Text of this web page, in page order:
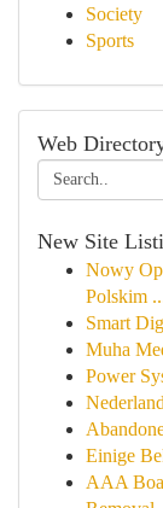
Society
Sports
Web
New Site
Nowy
Polskim
Smart
Muha
Power
Einige
AAA